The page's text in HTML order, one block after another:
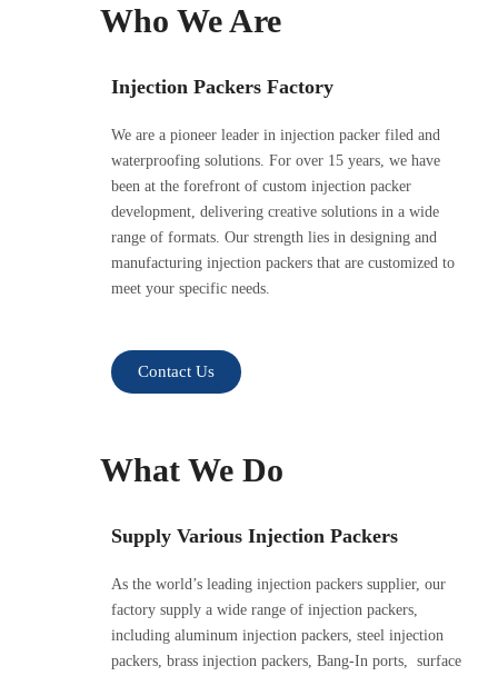
Who We Are
Injection Packers Factory
We are a pioneer leader in injection packer filed and
waterproofing solutions. For over 15 years, we have
been at the forefront of custom injection packer
development, delivering creative solutions in a wide
range of formats. Our strength lies in designing and
manufacturing injection packers that are customized to
meet your specific needs.
Contact Us
What We Do
Supply Various Injection Packers
As the world’s leading injection packers supplier, our
factory supply a wide range of injection packers,
including aluminum injection packers, steel injection
packers, brass injection packers, Bang-In ports, surface